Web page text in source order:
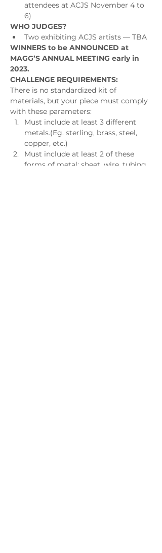
attendees at ACJS November 4 to
6)
WHO JUDGES?
Two exhibiting ACJS artists — TBA
WINNERS to be ANNOUNCED at
MAGG’S ANNUAL MEETING early in
2023.
CHALLENGE REQUIREMENTS:
There is no standardized kit of
materials, but your piece must comply
with these parameters:
Must include at least 3 different
metals.(Eg. sterling, brass, steel,
copper, etc.)
Must include at least 2 of these
forms of metal: sheet, wire, tubing,